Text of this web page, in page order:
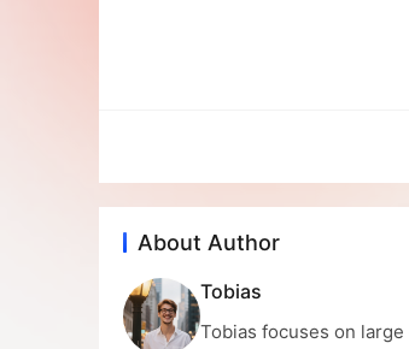
About Author
Tobias
Tobias focuses on